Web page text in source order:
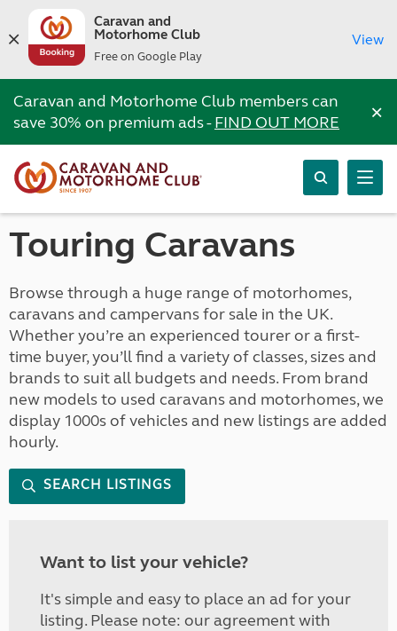
Caravan and
Motorhome Club
Free on Google Play
View
Caravan and Motorhome Club members can
save 30% on premium ads -FIND OUT MORE ×
Touring Caravans
Browse through a huge range of motorhomes,
caravans and campervans for sale in the UK.
Whether you’re an experienced tourer or a first-
time buyer, you’ll find a variety of classes, sizes and
brands to suit all budgets and needs. From brand
new models to used caravans and motorhomes, we
display 1000s of vehicles and new listings are added
hourly.
SEARCH LISTINGS
Want to list your vehicle?
It's simple and easy to place an ad for your
listing. Please note: our agreement with